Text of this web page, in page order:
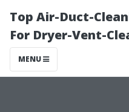
Top Air-Duct-
For Dryer-Vent-
MENU